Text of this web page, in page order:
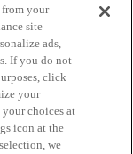
Service
from your
site
ads,
If you do not
click
your
choices at
icon at the
we